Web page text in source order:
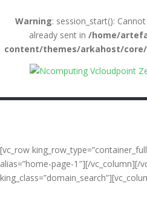
Warning: session_start():
already sent in /home/
content/themes/arkahost/
[vc_row
alias=”home-page-1″][/vc_column][/